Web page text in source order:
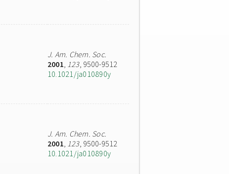
J. Am. Chem. Soc.
2001, 123, 9500-9512
10.1021/ja010890y
J. Am. Chem. Soc.
2001, 123, 9500-9512
10.1021/ja010890y